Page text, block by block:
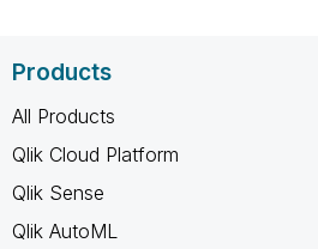
Products
All Products
Qlik Cloud Platform
Qlik Sense
Qlik AutoML